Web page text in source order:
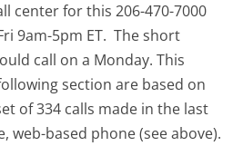
center for this 206-470-7000
9am-5pm ET. The short
call on a Monday. This
section are based on
of 334 calls made in the last
web-based phone (see above).